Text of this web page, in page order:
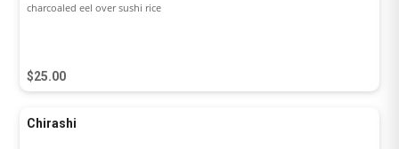
$25.00
charcoaled eel over sushi rice
Chirashi